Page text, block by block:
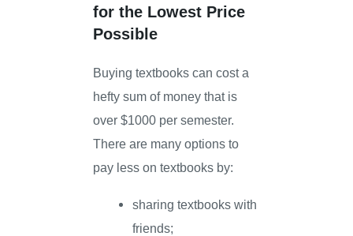
for the Lowest Price
Possible
Buying textbooks can cost a
hefty sum of money that is
over $1000 per semester.
There are many options to
pay less on textbooks by:
sharing textbooks with
friends;